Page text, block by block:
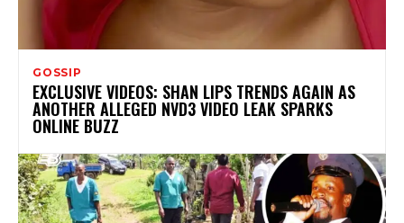
GOSSIP
EXCLUSIVE VIDEOS: SHAN LIPS TRENDS AGAIN AS
ANOTHER ALLEGED NVD3 VIDEO LEAK SPARKS
ONLINE BUZZ